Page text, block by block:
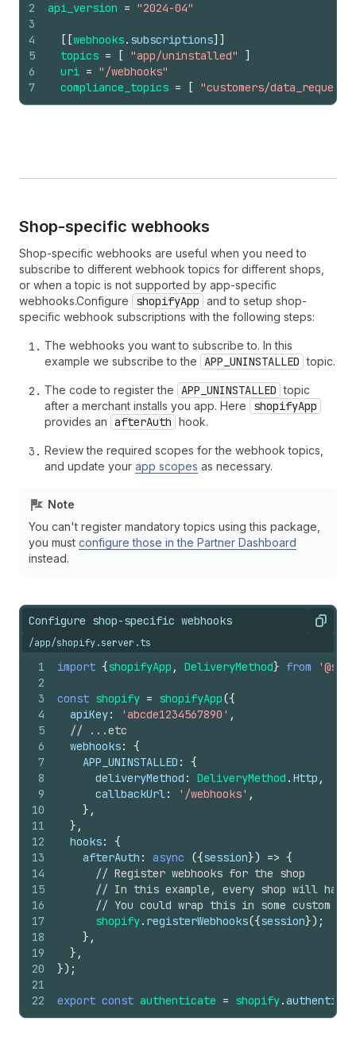
2
3
4
5
6
7
api_version = "2024-04"
[ [webhooks. subscriptions] ]
topics = [ "app/uninstalled"
]
uri = "/webhooks"
compliance_topics = [ "customers/data_request"
Shop-specific webhooks
Shop-specific webhooks are useful when you need to
subscribe to different webhook topics for different shops,
or when a topic is not supported by app-specific
webhooks.Configure
shopifyApp and to setup shop-
specific webhook subscriptions with the following steps:
The webhooks you want to subscribe to. In this
example we subscribe to the APP_UNINSTALLED topic.
The code to register the APP_UNINSTALLED topic
after a merchant installs you app. Here
shopifyApp
provides an afterAuth hook.
Review the required scopes for the webhook topics,
and update your app scopes as necessary.
Note
You can't register mandatory topics using this package,
you must configure those in the Partner Dashboard
instead.
Configure shop-specific webhooks Copy
/app/shopify.server.ts
1
2
3
4
5
6
7
8
9
10
11
12
13
14
15
16
17
18
19
20
21
22
import {shopifyApp , DeliveryMethod} from
const shopify = shopifyApp({
apiKey: 'abcde1234567890' ,
// ...etc
webhooks:
{
APP_UNINSTALLED :
{
deliveryMethod : DeliveryMethod . Http ,
callbackUrl: '/webhooks' ,
} ,
} ,
hooks:
{
afterAuth : async ({session}) => {
// Register webhooks for the shop
// In this example, every shop will have
// You could wrap this in some custom
shopify. registerWebhooks({session}) ;
} ,
} ,
}) ;
export const authenticate = shopify.